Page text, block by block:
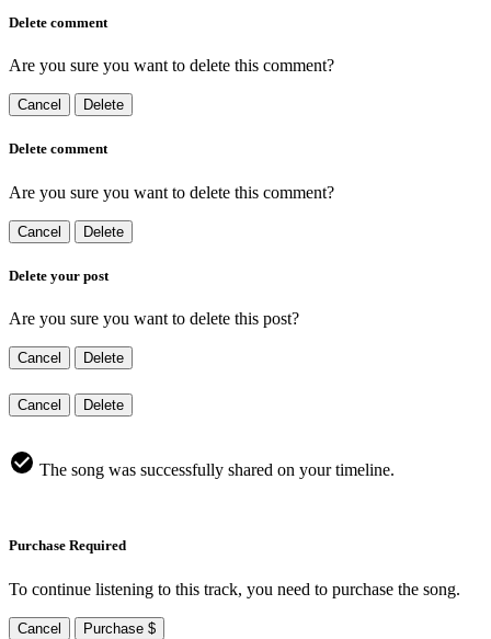
Delete comment
Are you sure you want to delete this comment?
Cancel Delete
Delete comment
Are you sure you want to delete this comment?
Cancel Delete
Delete your post
Are you sure you want to delete this post?
Cancel Delete
Cancel Delete
The song was successfully shared on your timeline.
Purchase Required
To continue listening to this track, you need to purchase the song.
Cancel Purchase $